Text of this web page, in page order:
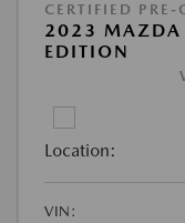
CERTIFIED PRE-
2023 MAZDA
EDITION
Location:
VIN: